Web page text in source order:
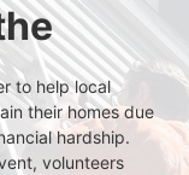
to help local
their homes due
hardship.
volunteers